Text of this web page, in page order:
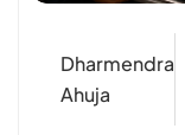
Dharmendra
Ahuja